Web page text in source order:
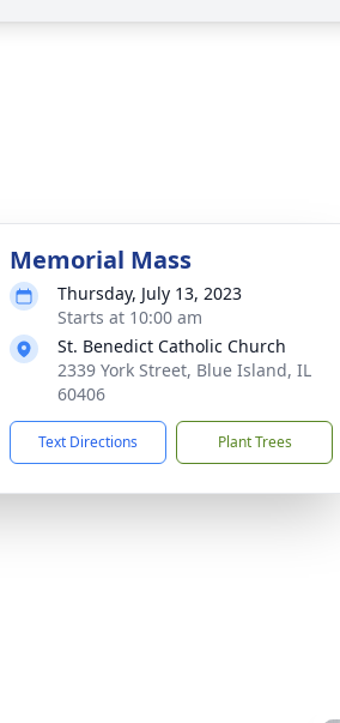
Memorial Mass
Thursday, July 13, 2023
Starts at 10:00 am
St. Benedict Catholic Church
2339 York Street, Blue Island, IL
60406
Text Directions Plant Trees